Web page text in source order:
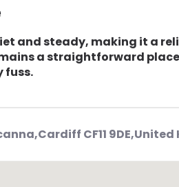
and steady, making it a
a straightforward
fuss.
CF11